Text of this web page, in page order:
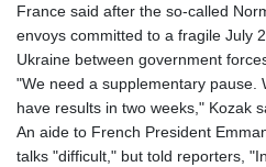
France said after the so-called
envoys committed to a fragile July
Ukraine between government
"We need a supplementary pause.
have results in two weeks," Kozak
An aide to French President
talks "difficult," but told reporters,